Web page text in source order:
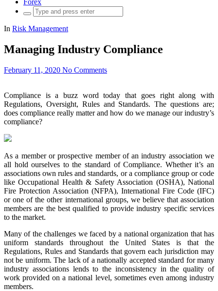
Forex
Search
for:
In Risk Management
Managing Industry Compliance
February 11, 2020 No Comments
Compliance is a buzz word today that goes right along with
Regulations, Oversight, Rules and Standards. The questions are;
does compliance really matter and how do we manage our industry’s
compliance?
As a member or prospective member of an industry association we
all hold ourselves to the standard of Compliance. Whether it’s an
associations own rules and standards, or a compliance group or code
like Occupational Health & Safety Association (OSHA), National
Fire Protection Association (NFPA), International Fire Code (IFC)
or one of the other international groups, we believe that association
members are the best qualified to provide industry specific services
to the market.
Many of the challenges we faced by a national organization that has
uniform standards throughout the United States is that the
Regulations, Rules and Standards that govern each jurisdiction may
not be uniform. The lack of a nationally accepted standard for many
industry associations lends to the inconsistency in the quality of
work provided on a national level, sometimes even among industry
members.